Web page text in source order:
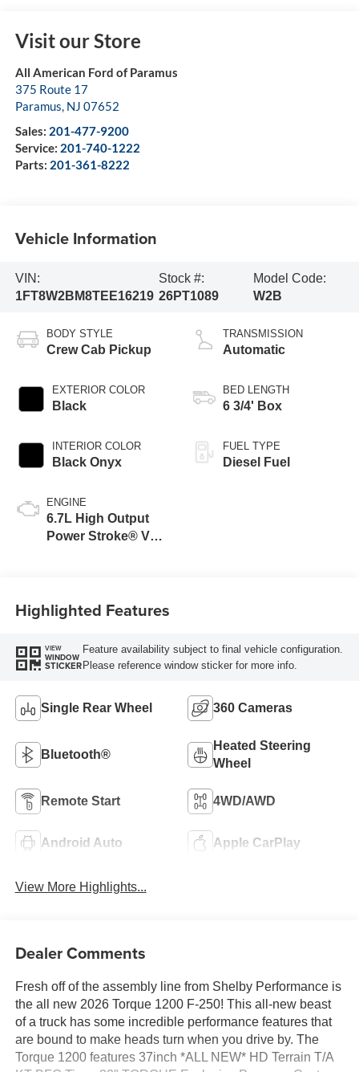
Visit our Store
All American Ford of Paramus
375 Route 17
Paramus, NJ 07652
Sales: 201-477-9200
Service: 201-740-1222
Parts: 201-361-8222
Vehicle Information
VIN:
1FT8W2BM8TEE16219
Stock #:
26PT1089
Model Code:
W2B
BODY STYLE
Crew Cab Pickup
EXTERIOR COLOR
Black
INTERIOR COLOR
Black Onyx
ENGINE
6.7L High Output
Power Stroke® V8
TRANSMISSION
Automatic
BED LENGTH
6 3/4' Box
FUEL TYPE
Diesel Fuel
Highlighted Features
VIEW
WINDOW
STICKER
Feature availability subject to final vehicle configuration.
Please reference window sticker for more info.
Single Rear Wheel 360 Cameras
Bluetooth®
Heated Steering
Wheel
Remote Start 4WD/AWD
Android Auto Apple CarPlay
View More Highlights...
Dealer Comments
Fresh off of the assembly line from Shelby Performance is
the all new 2026 Torque 1200 F-250! This all-new beast
of a truck has some incredible performance features that
are bound to make heads turn when you drive by. The
Torque 1200 features 37inch *ALL NEW* HD Terrain T/A